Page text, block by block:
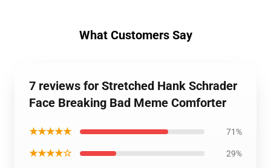
What Customers Say
7 reviews for Stretched Hank Schrader
Face Breaking Bad Meme Comforter
★★★★★ 71%
★★★★☆ 29%